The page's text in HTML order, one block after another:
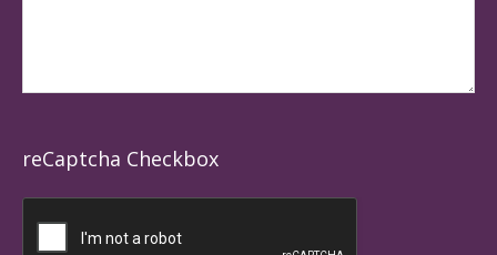
reCaptcha Checkbox